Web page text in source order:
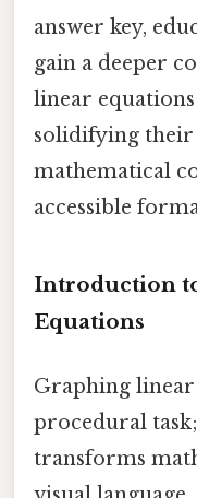
answer key,
gain a deeper
linear
solidifying
mathematical
accessible
Introduction
Equations
Graphing
procedural
transforms